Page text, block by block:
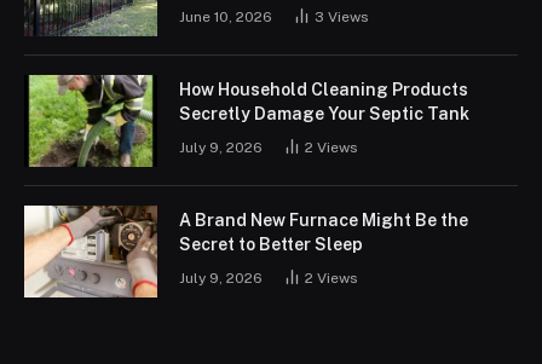
June 10, 2026 3 Views
How Household Cleaning Products
Secretly Damage Your Septic Tank
July 9, 2026 2 Views
A Brand New Furnace Might Be the
Secret to Better Sleep
July 9, 2026 2 Views